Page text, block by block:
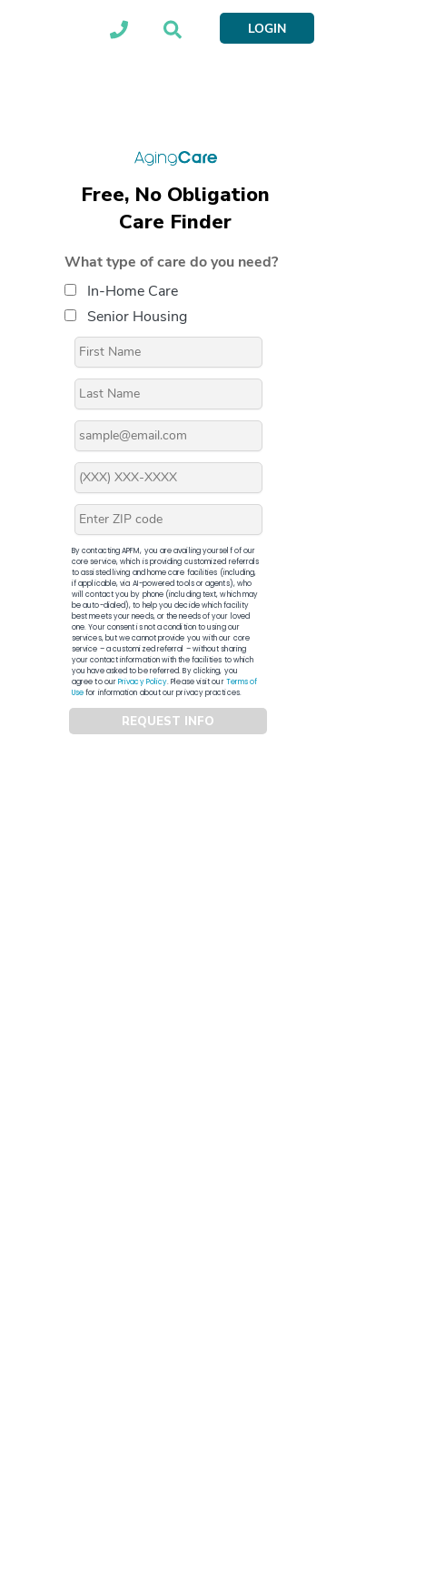
LOGIN
Free, No Obligation
Care Finder
What type of care do you need?
In-Home Care
Senior Housing
By contacting APFM, you are availing yourself of our
core service, which is providing customized referrals
to assisted living and home care facilities (including,
if applicable, via AI-powered tools or agents), who
will contact you by phone (including text, which may
be auto-dialed), to help you decide which facility
best meets your needs, or the needs of your loved
one. Your consent is not a condition to using our
services, but we cannot provide you with our core
service – a customized referral – without sharing
your contact information with the facilities to which
you have asked to be referred. By clicking, you
agree to ourPrivacy Policy. Please visit ourTerms of
Usefor information about our privacy practices.
REQUEST INFO